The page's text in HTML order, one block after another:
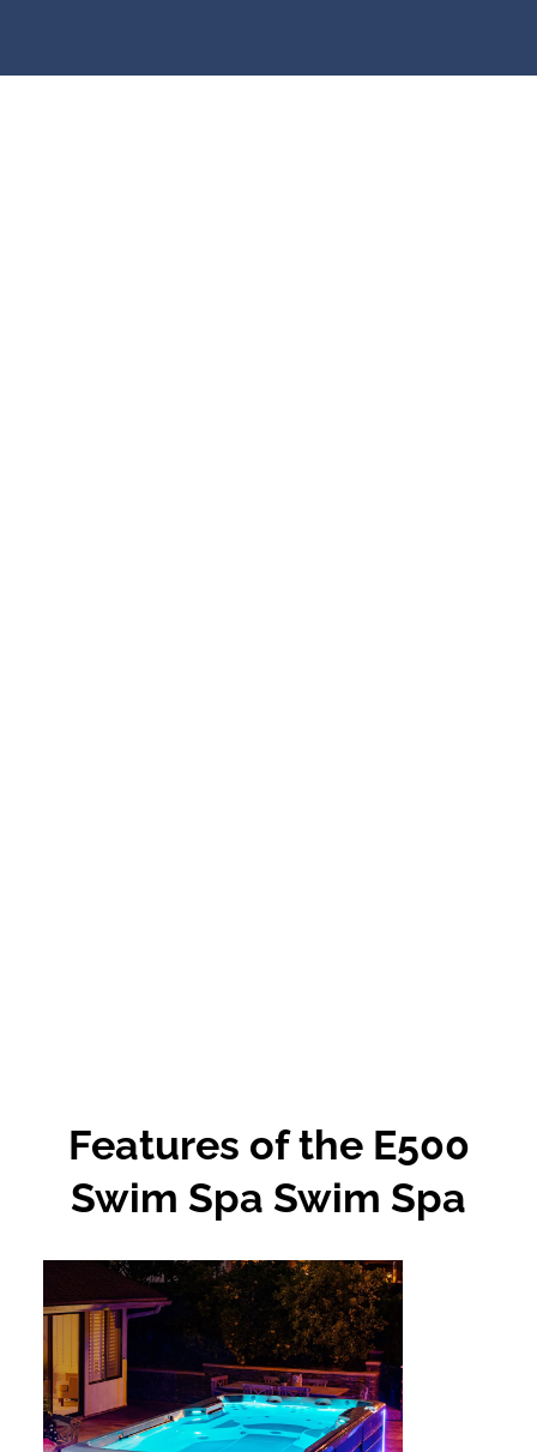
Features of the E500
Swim Spa Swim Spa